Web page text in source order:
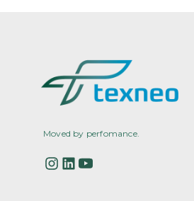
Moved by perfomance.